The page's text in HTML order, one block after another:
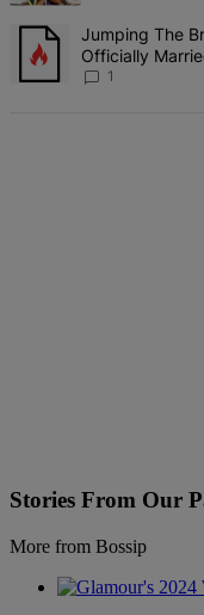
A trending article titled
Jumping The
Officially
Star-Studded
1
Stories From Our
More from Bossip